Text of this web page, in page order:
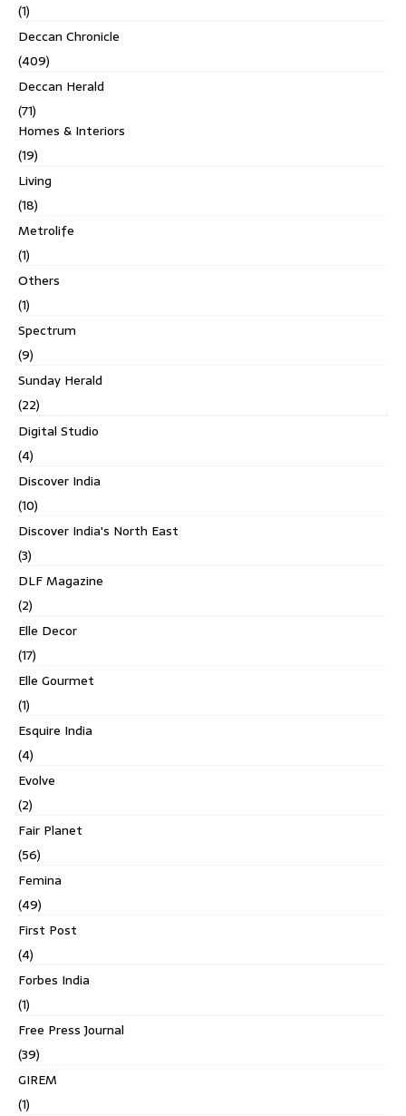
(1)
Deccan Chronicle
(409)
Deccan Herald
(71)
Homes & Interiors
(19)
Living
(18)
Metrolife
(1)
Others
(1)
Spectrum
(9)
Sunday Herald
(22)
Digital Studio
(4)
Discover India
(10)
Discover India's North East
(3)
DLF Magazine
(2)
Elle Decor
(17)
Elle Gourmet
(1)
Esquire India
(4)
Evolve
(2)
Fair Planet
(56)
Femina
(49)
First Post
(4)
Forbes India
(1)
Free Press Journal
(39)
GIREM
(1)